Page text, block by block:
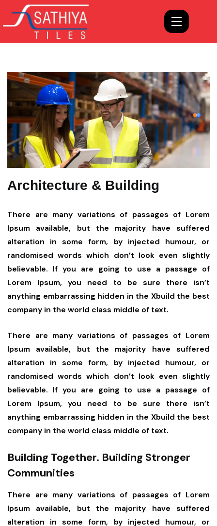
Architecture & Building
There are many variations of passages of Lorem
Ipsum available, but the majority have suffered
alteration in some form, by injected humour, or
randomised words which don’t look even slightly
believable. If you are going to use a passage of
Lorem Ipsum, you need to be sure there isn’t
anything embarrassing hidden in the Xbuild the best
company in the world class middle of text.
There are many variations of passages of Lorem
Ipsum available, but the majority have suffered
alteration in some form, by injected humour, or
randomised words which don’t look even slightly
believable. If you are going to use a passage of
Lorem Ipsum, you need to be sure there isn’t
anything embarrassing hidden in the Xbuild the best
company in the world class middle of text.
Building Together. Building Stronger
Communities
There are many variations of passages of Lorem
Ipsum available, but the majority have suffered
alteration in some form, by injected humour, or